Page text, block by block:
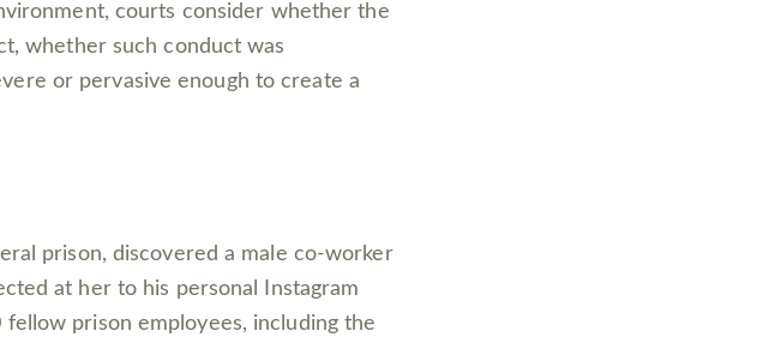
courts consider whether the
whether such conduct was
or pervasive enough to create a
prison, discovered a male co-worker
at her to his personal Instagram
prison employees, including the